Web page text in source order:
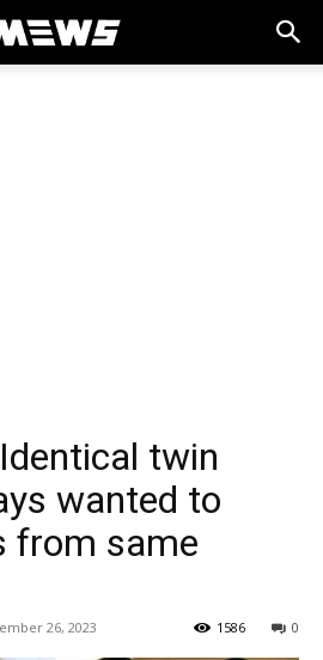
twin
wanted to
from same
26, 2023 0
1586